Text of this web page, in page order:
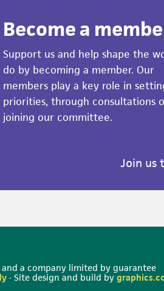
Become a
Support us and help shape the
do by becoming a member. Our
members play a key role in
priorities, through consultations
joining our committee.
Join us
and a company limited by guarantee
· Site design and build by